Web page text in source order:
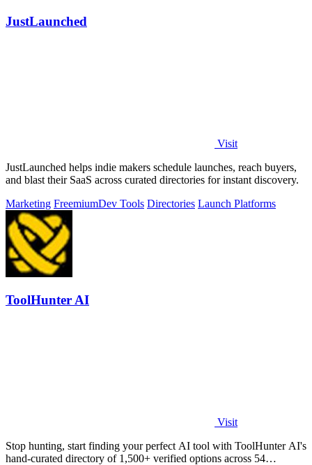
JustLaunched
Visit
JustLaunched helps indie makers schedule launches, reach buyers,
and blast their SaaS across curated directories for instant discovery.
Marketing FreemiumDev Tools Directories Launch Platforms
ToolHunter AI
Visit
Stop hunting, start finding your perfect AI tool with ToolHunter AI's
hand-curated directory of 1,500+ verified options across 54